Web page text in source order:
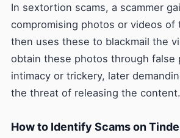
In sextortion scams, a scammer
compromising photos or videos of
then uses these to blackmail the
obtain these photos through false
intimacy or trickery, later
the threat of releasing the content.
How to Identify Scams on